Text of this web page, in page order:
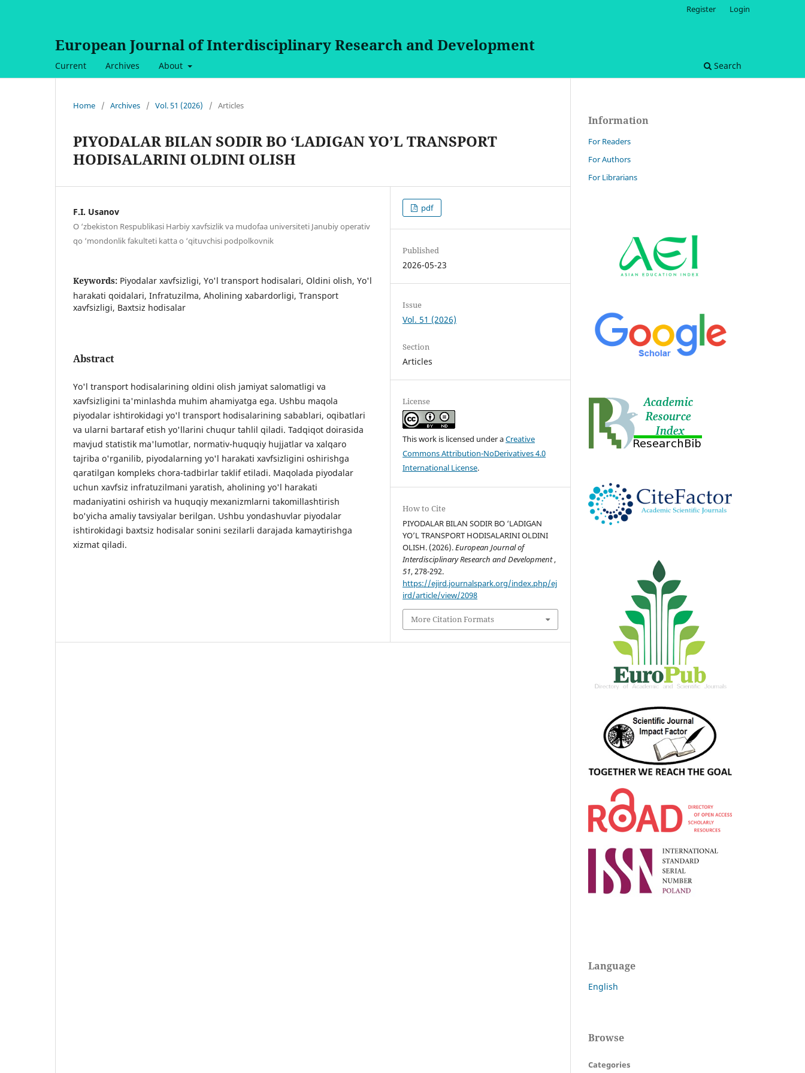
European Journal of Interdisciplinary Research and Development
Current Archives About Search
Register Login
Home / Archives / Vol. 51 (2026) / Articles
PIYODALAR BILAN SODIR BO ‘LADIGAN YO’L TRANSPORT
HODISALARINI OLDINI OLISH
F.I. Usanov
O ‘zbekiston Respublikasi Harbiy xavfsizlik va mudofaa universiteti Janubiy operativ
qo ‘mondonlik fakulteti katta o ‘qituvchisi podpolkovnik
Keywords: Piyodalar xavfsizligi, Yo'l transport hodisalari, Oldini olish, Yo'l
harakati qoidalari, Infratuzilma, Aholining xabardorligi, Transport
xavfsizligi, Baxtsiz hodisalar
Abstract
Yo'l transport hodisalarining oldini olish jamiyat salomatligi va
xavfsizligini ta'minlashda muhim ahamiyatga ega. Ushbu maqola
piyodalar ishtirokidagi yo'l transport hodisalarining sabablari, oqibatlari
va ularni bartaraf etish yo'llarini chuqur tahlil qiladi. Tadqiqot doirasida
mavjud statistik ma'lumotlar, normativ-huquqiy hujjatlar va xalqaro
tajriba o'rganilib, piyodalarning yo'l harakati xavfsizligini oshirishga
qaratilgan kompleks chora-tadbirlar taklif etiladi. Maqolada piyodalar
uchun xavfsiz infratuzilmani yaratish, aholining yo'l harakati
madaniyatini oshirish va huquqiy mexanizmlarni takomillashtirish
bo'yicha amaliy tavsiyalar berilgan. Ushbu yondashuvlar piyodalar
ishtirokidagi baxtsiz hodisalar sonini sezilarli darajada kamaytirishga
xizmat qiladi.
pdf
Published
2026-05-23
Issue
Vol. 51 (2026)
Section
Articles
License
This work is licensed under aCreative
Commons Attribution-NoDerivatives 4.0
International License.
How to Cite
PIYODALAR BILAN SODIR BO ‘LADIGAN
YO’L TRANSPORT HODISALARINI OLDINI
OLISH. (2026).European Journal of
Interdisciplinary Research and Development,
51, 278-292.
https://ejird.journalspark.org/index.php/ej
ird/article/view/2098
More Citation Formats
Information
For Readers
For Authors
For Librarians
Language
English
Browse
Categories